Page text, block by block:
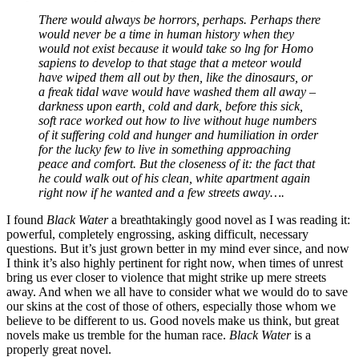
There would always be horrors, perhaps. Perhaps there
would never be a time in human history when they
would not exist because it would take so lng for Homo
sapiens to develop to that stage that a meteor would
have wiped them all out by then, like the dinosaurs, or
a freak tidal wave would have washed them all away –
darkness upon earth, cold and dark, before this sick,
soft race worked out how to live without huge numbers
of it suffering cold and hunger and humiliation in order
for the lucky few to live in something approaching
peace and comfort. But the closeness of it: the fact that
he could walk out of his clean, white apartment again
right now if he wanted and a few streets away….
I found Black Watera breathtakingly good novel as I was reading it:
powerful, completely engrossing, asking difficult, necessary
questions. But it’s just grown better in my mind ever since, and now
I think it’s also highly pertinent for right now, when times of unrest
bring us ever closer to violence that might strike up mere streets
away. And when we all have to consider what we would do to save
our skins at the cost of those of others, especially those whom we
believe to be different to us. Good novels make us think, but great
novels make us tremble for the human race. Black Wateris a
properly great novel.